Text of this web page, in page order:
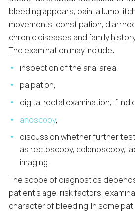
bleeding appears, pain, a lump,
movements, constipation,
chronic diseases and family
The examination may include:
inspection of the anal area,
palpation,
digital rectal examination, if
anoscopy,
discussion whether further
as rectoscopy, colonoscopy,
imaging.
The scope of diagnostics
patient’s age, risk factors,
character of bleeding. In some